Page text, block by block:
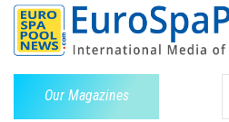
Our Magazines